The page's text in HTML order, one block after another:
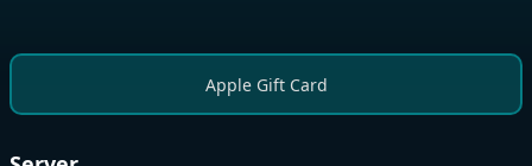
Apple Gift Card